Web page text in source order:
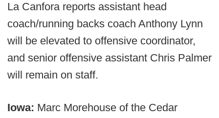
La Canfora reports assistant head
coach/running backs coach Anthony Lynn
will be elevated to offensive coordinator,
and senior offensive assistant Chris Palmer
will remain on staff.
Iowa: Marc Morehouse of the Cedar